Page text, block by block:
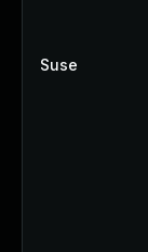
Suse